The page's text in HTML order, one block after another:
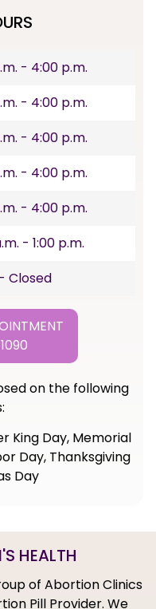
- 4:00 p.m.
- 4:00 p.m.
- 4:00 p.m.
- 4:00 p.m.
- 4:00 p.m.
- 1:00 p.m.
- Closed
on the following
King Day, Memorial
Day, Thanksgiving
Day
HEALTH
of Abortion Clinics
Pill Provider. We